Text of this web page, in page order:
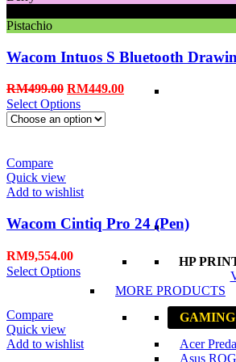
HP
MORE PRODUCTS
Acer
Asus ROG
Pistachio
Wacom Intuos S Bluetooth
RM499.00 RM449.00
Select Options
Compare
Quick view
Add to wishlist
Wacom Cintiq Pro 24 (Pen)
RM9,554.00
Select Options
Compare
Quick view
Add to wishlist